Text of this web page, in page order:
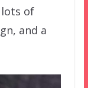
lots of
and a